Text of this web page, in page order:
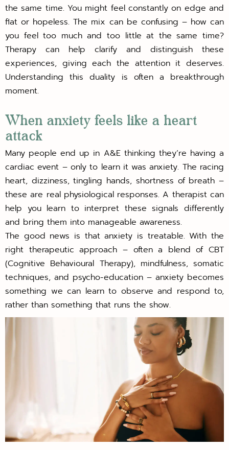
the same time. You might feel constantly on edge and
flat or hopeless. The mix can be confusing – how can
you feel too much and too little at the same time?
Therapy can help clarify and distinguish these
experiences, giving each the attention it deserves.
Understanding this duality is often a breakthrough
moment.
When anxiety feels like a heart
attack
Many people end up in A&E thinking they’re having a
cardiac event – only to learn it was anxiety. The racing
heart, dizziness, tingling hands, shortness of breath –
these are real physiological responses. A therapist can
help you learn to interpret these signals differently
and bring them into manageable awareness.
The good news is that anxiety is treatable. With the
right therapeutic approach – often a blend of CBT
(Cognitive Behavioural Therapy), mindfulness, somatic
techniques, and psycho-education – anxiety becomes
something we can learn to observe and respond to,
rather than something that runs the show.